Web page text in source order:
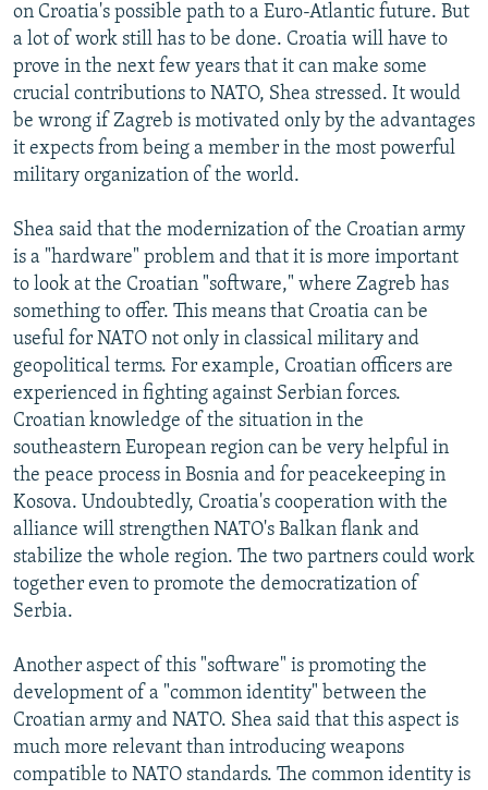
on Croatia's possible path to a Euro-Atlantic future. But
a lot of work still has to be done. Croatia will have to
prove in the next few years that it can make some
crucial contributions to NATO, Shea stressed. It would
be wrong if Zagreb is motivated only by the advantages
it expects from being a member in the most powerful
military organization of the world.
Shea said that the modernization of the Croatian army
is a "hardware" problem and that it is more important
to look at the Croatian "software," where Zagreb has
something to offer. This means that Croatia can be
useful for NATO not only in classical military and
geopolitical terms. For example, Croatian officers are
experienced in fighting against Serbian forces.
Croatian knowledge of the situation in the
southeastern European region can be very helpful in
the peace process in Bosnia and for peacekeeping in
Kosova. Undoubtedly, Croatia's cooperation with the
alliance will strengthen NATO's Balkan flank and
stabilize the whole region. The two partners could work
together even to promote the democratization of
Serbia.
Another aspect of this "software" is promoting the
development of a "common identity" between the
Croatian army and NATO. Shea said that this aspect is
much more relevant than introducing weapons
compatible to NATO standards. The common identity is